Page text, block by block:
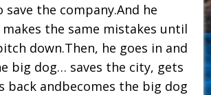
save the company.And he
the same mistakes until
down.Then, he goes in and
big dog… saves the city, gets
back andbecomes the big dog